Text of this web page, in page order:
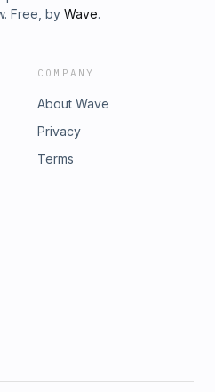
Free, by Wave.
COMPANY
About Wave
Privacy
Terms